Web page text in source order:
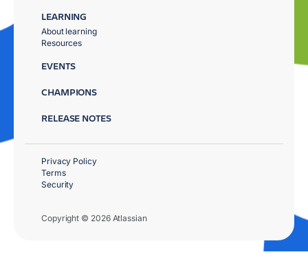
LEARNING
About learning
Resources
EVENTS
CHAMPIONS
RELEASE NOTES
Copyright © 2026 Atlassian
Privacy Policy
Terms
Security